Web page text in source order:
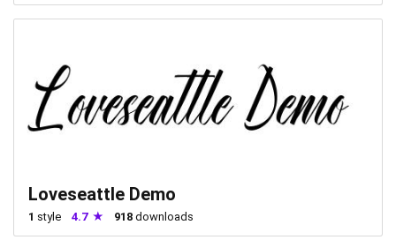
Loveseattle Demo
1 style 4.7 918 downloads